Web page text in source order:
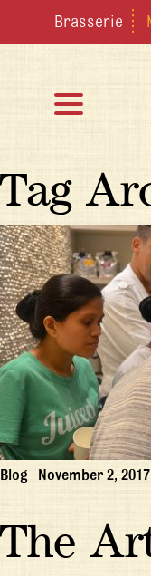
Brasserie
Tag
Blog | November 2, 2017
The